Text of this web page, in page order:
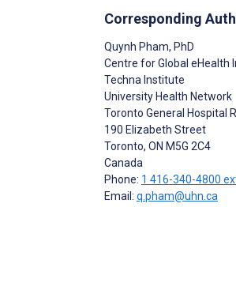
Corresponding
Quynh Pham, PhD
Centre for Global eHealth
Techna Institute
University Health Network
Toronto General Hospital
190 Elizabeth Street
Toronto, ON M5G 2C4
Canada
Phone: 1 416-340-4800
Email: q.pham@uhn.ca